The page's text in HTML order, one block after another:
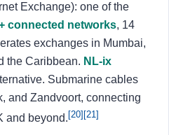
Exchange): one of the
connected networks, 14
exchanges in Mumbai,
the Caribbean. NL-ix
Submarine cables
and Zandvoort, connecting
and beyond. [20] [21]